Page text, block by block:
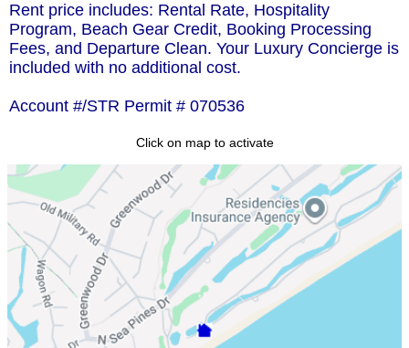
Rent price includes: Rental Rate, Hospitality
Program, Beach Gear Credit, Booking Processing
Fees, and Departure Clean. Your Luxury Concierge is
included with no additional cost.
Account #/STR Permit # 070536
Click on map to activate